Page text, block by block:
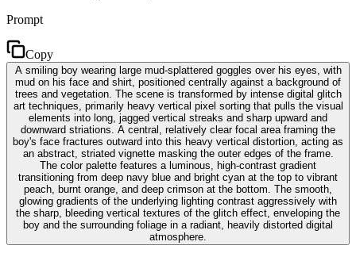
Prompt
Copy
A smiling boy wearing large mud-splattered goggles over his eyes, with
mud on his face and shirt, positioned centrally against a background of
trees and vegetation. The scene is transformed by intense digital glitch
art techniques, primarily heavy vertical pixel sorting that pulls the visual
elements into long, jagged vertical streaks and sharp upward and
downward striations. A central, relatively clear focal area framing the
boy's face fractures outward into this heavy vertical distortion, acting as
an abstract, striated vignette masking the outer edges of the frame.
The color palette features a luminous, high-contrast gradient
transitioning from deep navy blue and bright cyan at the top to vibrant
peach, burnt orange, and deep crimson at the bottom. The smooth,
glowing gradients of the underlying lighting contrast aggressively with
the sharp, bleeding vertical textures of the glitch effect, enveloping the
boy and the surrounding foliage in a radiant, heavily distorted digital
atmosphere.